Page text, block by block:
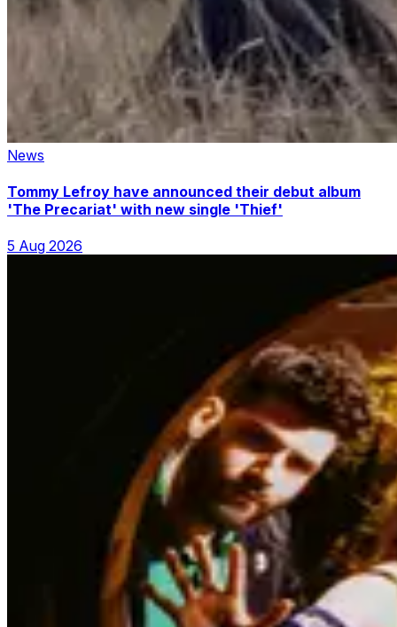
News
Tommy Lefroy have announced their debut album
'The Precariat' with new single 'Thief'
5 Aug 2026